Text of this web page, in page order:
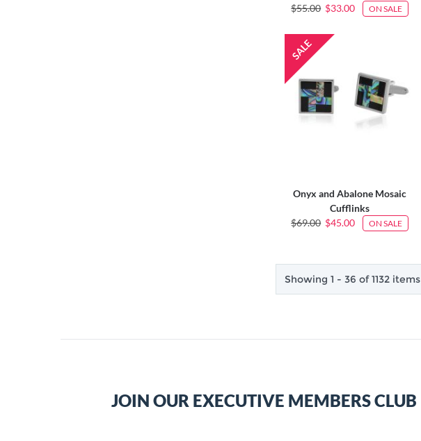
$55.00 $33.00 ON SALE
Onyx and Abalone Mosaic
Cufflinks
$69.00 $45.00 ON SALE
Showing 1 - 36 of 1132 items
JOIN OUR EXECUTIVE MEMBERS CLUB